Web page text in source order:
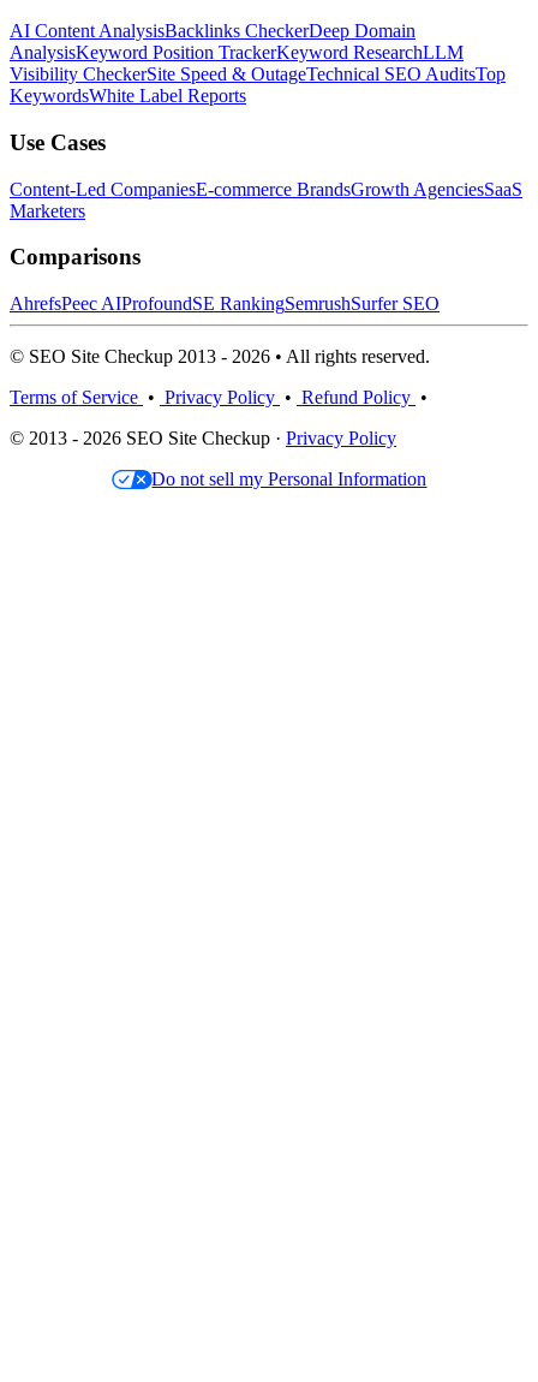
AI Content AnalysisBacklinks CheckerDeep Domain
AnalysisKeyword Position TrackerKeyword ResearchLLM
Visibility CheckerSite Speed & OutageTechnical SEO AuditsTop
KeywordsWhite Label Reports
Use Cases
Content-Led CompaniesE-commerce BrandsGrowth AgenciesSaaS
Marketers
Comparisons
AhrefsPeec AIProfoundSE RankingSemrushSurfer SEO
© SEO Site Checkup 2013 - 2026 • All rights reserved.
Terms of Service • Privacy Policy • Refund Policy •
© 2013 - 2026 SEO Site Checkup · Privacy Policy
Do not sell my Personal Information